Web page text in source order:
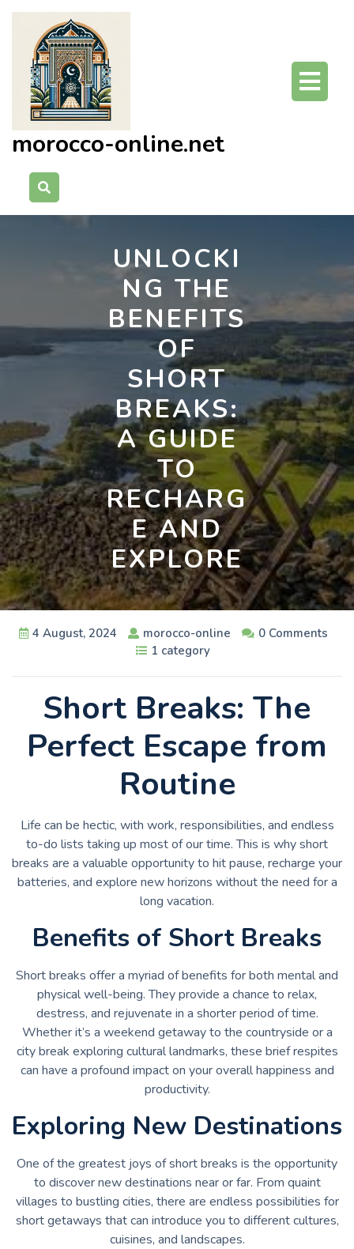
Skip
content
morocco-online.net
UNLOCKI
NG THE
BENEFITS
OF
SHORT
BREAKS:
A GUIDE
TO
RECHARG
E AND
EXPLORE
4 August, 2024 morocco-online
0 Comments
1 category
Short Breaks: The
Perfect Escape from
Routine
Life can be hectic, with work, responsibilities, and endless
to-do lists taking up most of our time. This is why short
breaks are a valuable opportunity to hit pause, recharge your
batteries, and explore new horizons without the need for a
long vacation.
Benefits of Short Breaks
Short breaks offer a myriad of benefits for both mental and
physical well-being. They provide a chance to relax,
destress, and rejuvenate in a shorter period of time.
Whether it’s a weekend getaway to the countryside or a
city break exploring cultural landmarks, these brief respites
can have a profound impact on your overall happiness and
productivity.
Exploring New Destinations
One of the greatest joys of short breaks is the opportunity
to discover new destinations near or far. From quaint
villages to bustling cities, there are endless possibilities for
short getaways that can introduce you to different cultures,
cuisines, and landscapes.